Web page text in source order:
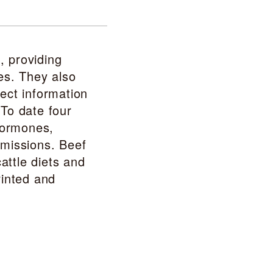
providing
They also
information
date four
Beef
diets and
and